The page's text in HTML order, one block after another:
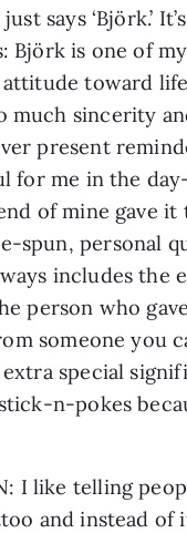
says ‘Björk.’
Björk is one of
toward
much sincerity
present
for me in the
of mine gave it
spun, personal
includes the
person who
someone you
special
n-pokes
I like telling
and instead of